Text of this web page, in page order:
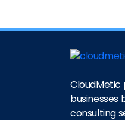
CloudMetic
businesses
consulting